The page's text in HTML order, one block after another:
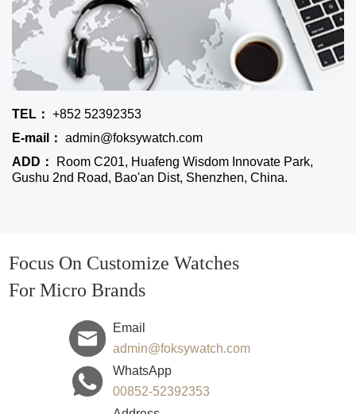
TEL： +852 52392353
E-mail： admin@foksywatch.com
ADD：
Room C201, Huafeng Wisdom Innovate Park,
Gushu 2nd Road, Bao'an Dist, Shenzhen, China.
Focus On Customize Watches
For Micro Brands
Email
admin@foksywatch.com
WhatsApp
00852-52392353